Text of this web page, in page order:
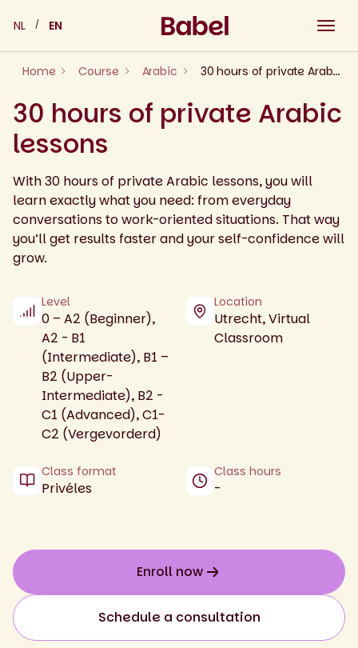
content
NL EN
Home Course Arabic 30 hours of private Arabic lessons
30 hours of private Arabic
lessons
With 30 hours of private Arabic lessons, you will
learn exactly what you need: from everyday
conversations to work-oriented situations. That way
you’ll get results faster and your self-confidence will
grow.
Level
0 – A2 (Beginner),
A2 - B1
(Intermediate), B1 –
B2 (Upper-
Intermediate), B2 -
C1 (Advanced), C1-
C2 (Vergevorderd)
Location
Utrecht, Virtual
Classroom
Class format
Privéles
Class hours
-
Enroll now
Schedule a consultation